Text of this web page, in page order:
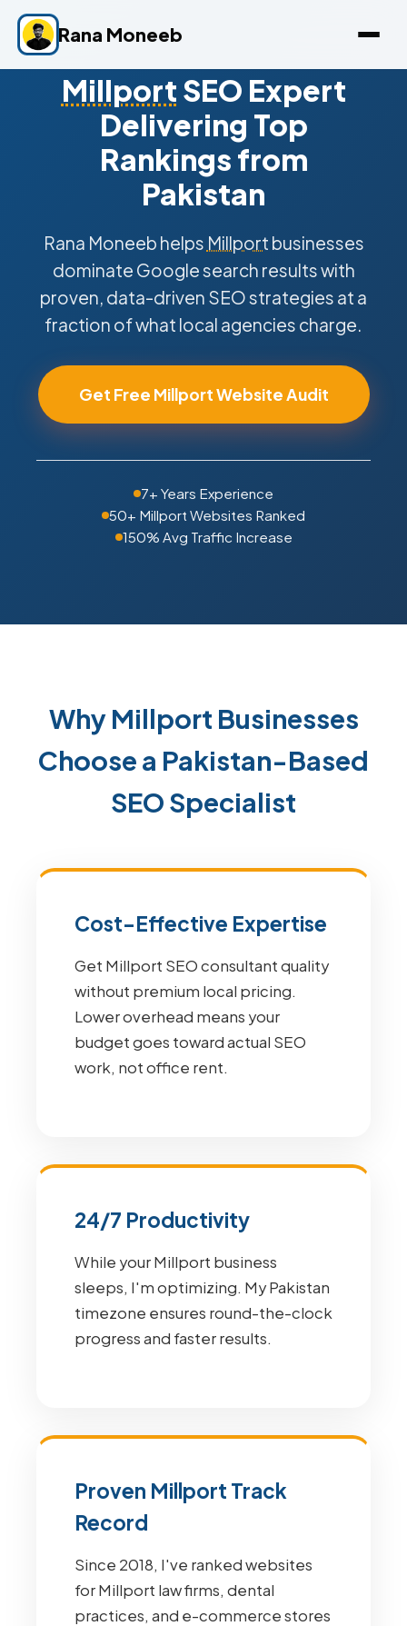
Rana Moneeb
Millport SEO Expert
Delivering Top
Rankings from
Pakistan
Rana Moneeb helps Millport businesses
dominate Google search results with
proven, data-driven SEO strategies at a
fraction of what local agencies charge.
Get Free Millport Website Audit
7+ Years Experience
50+ Millport Websites Ranked
150% Avg Traffic Increase
Why Millport Businesses
Choose a Pakistan-Based
SEO Specialist
Cost-Effective Expertise
Get Millport SEO consultant quality
without premium local pricing.
Lower overhead means your
budget goes toward actual SEO
work, not office rent.
24/7 Productivity
While your Millport business
sleeps, I'm optimizing. My Pakistan
timezone ensures round-the-clock
progress and faster results.
Proven Millport Track
Record
Since 2018, I've ranked websites
for Millport law firms, dental
practices, and e-commerce stores